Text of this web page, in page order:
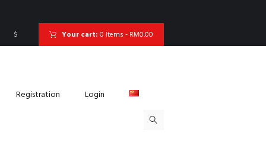
$ Your cart: 0 Items - RM0.00
Registration Login